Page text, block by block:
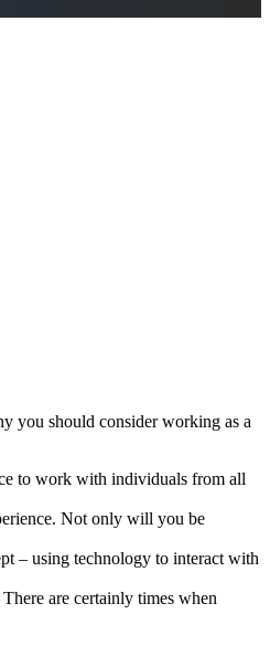
you should consider working as a
to work with individuals from all
Not only will you be
– using technology to interact with
are certainly times when